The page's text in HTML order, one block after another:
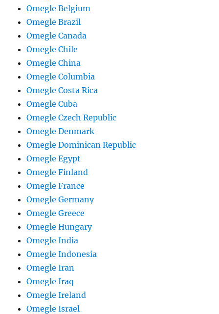
Omegle Belgium
Omegle Brazil
Omegle Canada
Omegle Chile
Omegle China
Omegle Columbia
Omegle Costa Rica
Omegle Cuba
Omegle Czech Republic
Omegle Denmark
Omegle Dominican Republic
Omegle Egypt
Omegle Finland
Omegle France
Omegle Germany
Omegle Greece
Omegle Hungary
Omegle India
Omegle Indonesia
Omegle Iran
Omegle Iraq
Omegle Ireland
Omegle Israel